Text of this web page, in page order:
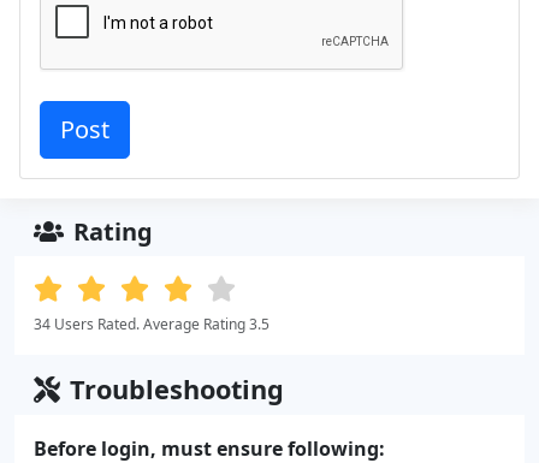
Rating
34 Users Rated. Average Rating 3.5
Troubleshooting
Before login, must ensure following: